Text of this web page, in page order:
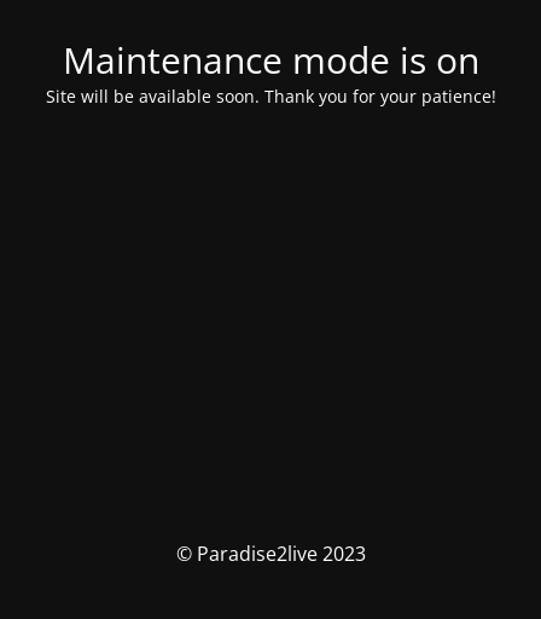
Maintenance mode is on
Site will be available soon. Thank you for your patience!
© Paradise2live 2023